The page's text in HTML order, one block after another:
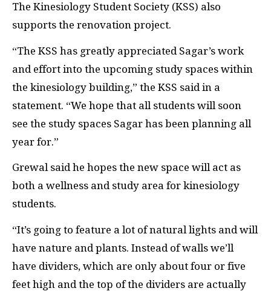
The Kinesiology Student Society (KSS) also
supports the renovation project.
“The KSS has greatly appreciated Sagar’s work
and effort into the upcoming study spaces within
the kinesiology building,” the KSS said in a
statement. “We hope that all students will soon
see the study spaces Sagar has been planning all
year for.”
Grewal said he hopes the new space will act as
both a wellness and study area for kinesiology
students.
“It’s going to feature a lot of natural lights and will
have nature and plants. Instead of walls we’ll
have dividers, which are only about four or five
feet high and the top of the dividers are actually